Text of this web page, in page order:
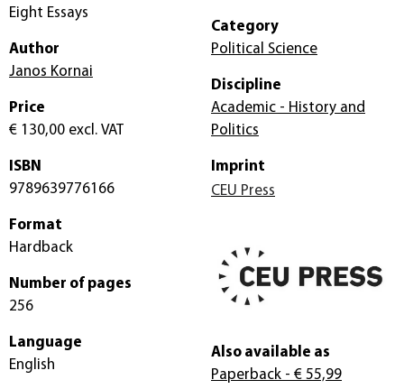
Eight Essays
Author
Janos Kornai
Price
€ 130,00 excl. VAT
ISBN
9789639776166
Format
Hardback
Number of pages
256
Language
English
Category
Political Science
Discipline
Academic - History and
Politics
Imprint
CEU Press
Also available as
Paperback - € 55,99